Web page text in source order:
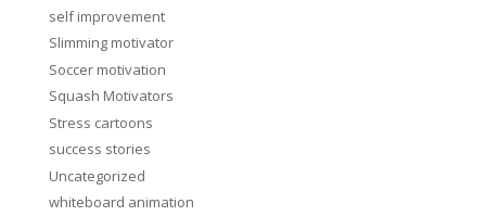
self improvement
Slimming motivator
Soccer motivation
Squash Motivators
Stress cartoons
success stories
Uncategorized
whiteboard animation